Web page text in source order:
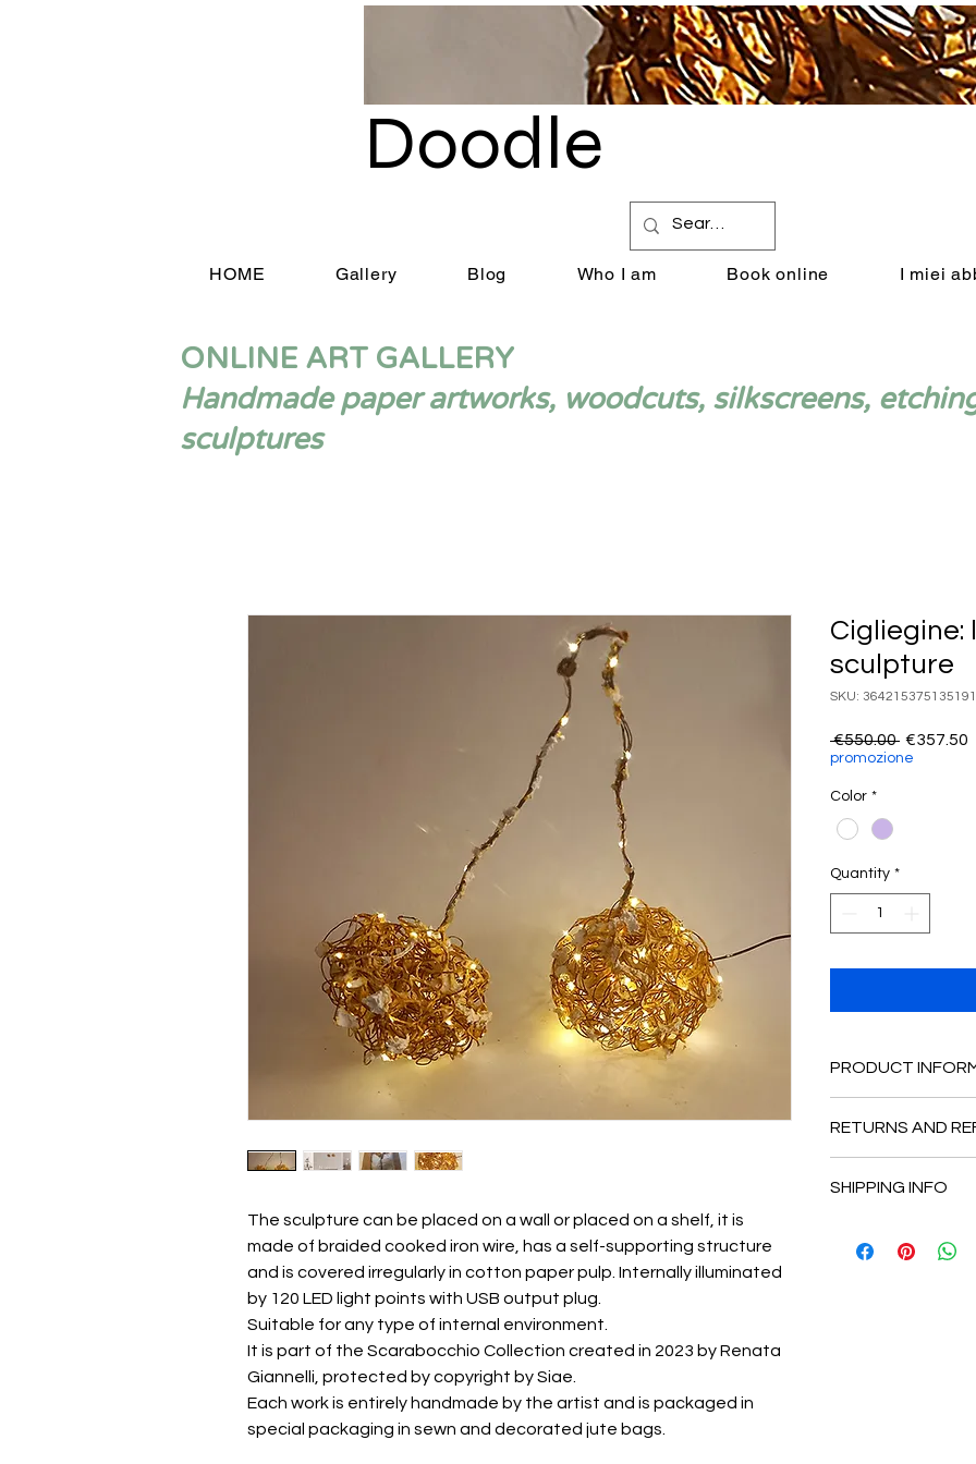
Doodle
HOME Gallery Blog Who I am Book online I miei
ONLINE ART GALLERY
Handmade paper artworks, woodcuts, silkscreens,
sculptures
The sculpture can be placed on a wall or placed on a shelf, it is
made of braided cooked iron wire, has a self-supporting structure
and is covered irregularly in cotton paper pulp. Internally illuminated
by 120 LED light points with USB output plug.
Suitable for any type of internal environment.
It is part of the Scarabocchio Collection created in 2023 by Renata
Giannelli, protected by copyright by Siae.
Each work is entirely handmade by the artist and is packaged in
special packaging in sewn and decorated jute bags.
Cigliegine:
sculpture
SKU: 364215375135191
€550.00 Regular
Price
€357.50
promozione
Color *
Quantity *
PRODUCT
base and 17 cm
RETURNS AND
place to let
shoppers to
SHIPPING INFO
protected by airball.